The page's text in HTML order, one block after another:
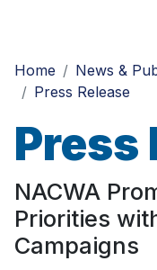
Home
News &
Press Release
Press
NACWA
Priorities
Campaigns